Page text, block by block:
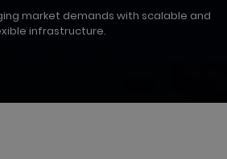
market demands with scalable and
infrastructure.